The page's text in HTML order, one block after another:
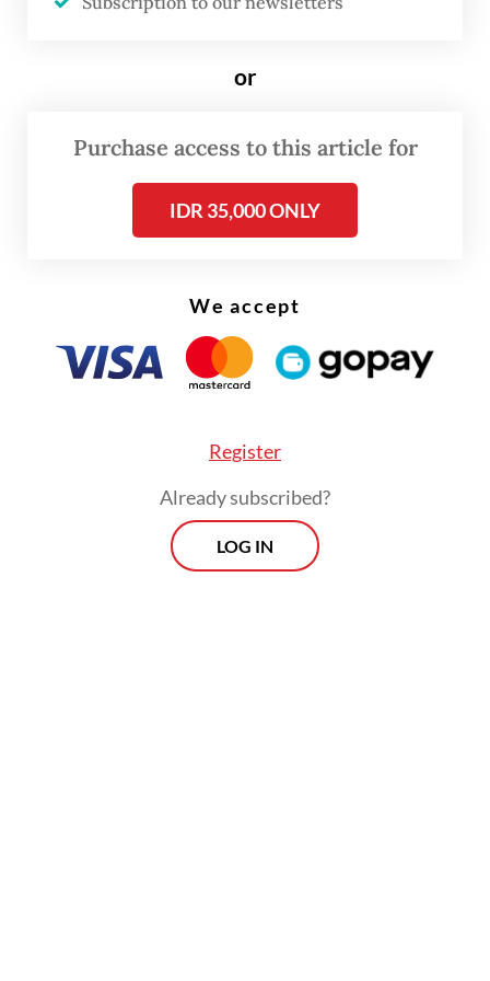
The spike in cases has intensified calls from
government to take the matter seriously
or
Purchase access to this article for
IDR 35,000 ONLY
We accept
Register
Already subscribed?
LOG IN